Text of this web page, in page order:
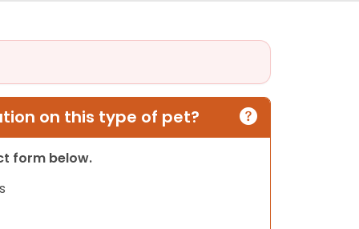
on this type of pet?
form below.